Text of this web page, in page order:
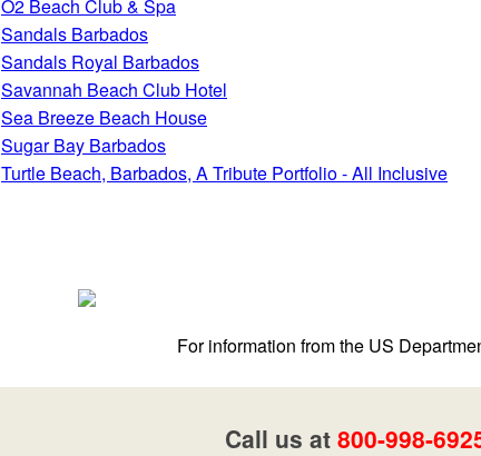
O2 Beach Club & Spa
Sandals Barbados
Sandals Royal Barbados
Savannah Beach Club Hotel
Sea Breeze Beach House
Sugar Bay Barbados
Turtle Beach, Barbados, A Tribute Portfolio - All Inclusive
For information from the US
Call us at 800-998-